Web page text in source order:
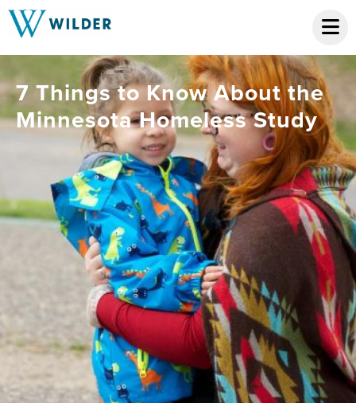
7 Things to Know About the
Minnesota Homeless Study